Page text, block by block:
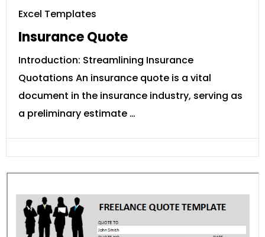
Excel Templates
Insurance Quote
Introduction: Streamlining Insurance
Quotations An insurance quote is a vital
document in the insurance industry, serving as
a preliminary estimate …